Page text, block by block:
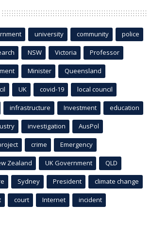
university community police
NSW Victoria Professor
Minister Queensland
UK covid-19 local council
infrastructure Investment education
investigation AusPol
crime Emergency
Zealand UK Government QLD
Sydney President climate change
court Internet incident